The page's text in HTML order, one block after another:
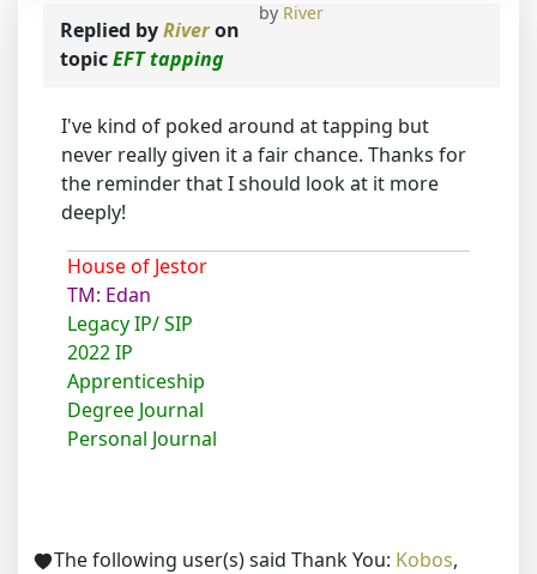
by River
Replied byRiveron
topicEFT tapping
I've kind of poked around at tapping but
never really given it a fair chance. Thanks for
the reminder that I should look at it more
deeply!
House of Jestor
TM: Edan
Legacy IP/ SIP
2022 IP
Apprenticeship
Degree Journal
Personal Journal
The following user(s) said Thank You: Kobos,